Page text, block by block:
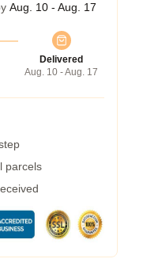
Aug. 10 - Aug. 17
Delivered
Aug. 10 - Aug. 17
parcels